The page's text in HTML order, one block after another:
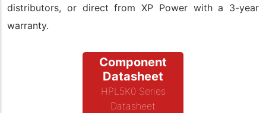
distributors, or direct from XP Power with a 3-year
warranty.
Component
Datasheet
HPL5K0 Series
Datasheet